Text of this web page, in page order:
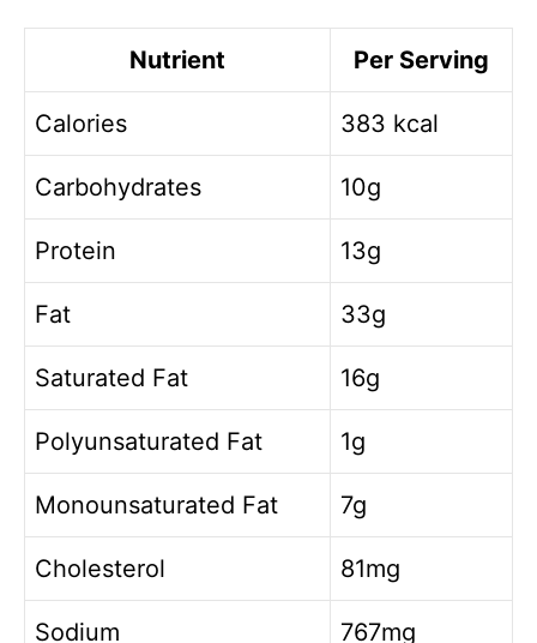
Nutrient Per Serving
Calories 383 kcal
Carbohydrates 10g
Protein 13g
Fat 33g
Saturated Fat 16g
Polyunsaturated Fat 1g
Monounsaturated Fat 7g
Cholesterol 81mg
Sodium 767mg